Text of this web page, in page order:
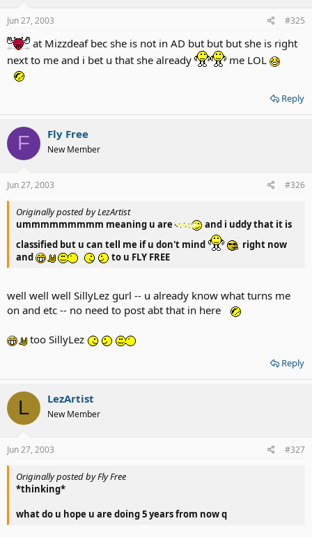
Jun 27, 2003 #325
at Mizzdeaf bec she is not in AD but but but she is right
next to me and i bet u that she already
me LOL
Reply
F Fly Free
New Member
Jun 27, 2003 #326
Originally posted by LezArtist
ummmmmmmmm meaning u are
and i uddy that it is
classified but u can tell me if u don't mind
right now
and
to u FLY FREE
well well well SillyLez gurl -- u already know what turns me
on and etc -- no need to post abt that in here
too SillyLez
Reply
L LezArtist
New Member
Jun 27, 2003 #327
Originally posted by Fly Free
*thinking*
what do u hope u are doing 5 years from now q